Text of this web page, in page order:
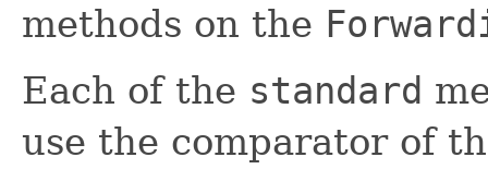
methods on the
Each of the standard
use the comparator of